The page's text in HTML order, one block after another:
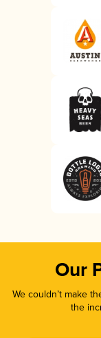
Our
We couldn’t make
the